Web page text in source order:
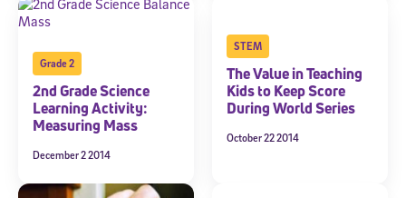
Grade 2
2nd Grade Science
Learning Activity:
Measuring Mass
December 2 2014
STEM
The Value in Teaching
Kids to Keep Score
During World Series
October 22 2014
Welcome! Subscribe to our newsletter and join America’s